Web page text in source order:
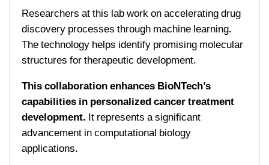
Researchers at this lab work on accelerating drug
discovery processes through machine learning.
The technology helps identify promising molecular
structures for therapeutic development.
This collaboration enhances BioNTech’s
capabilities in personalized cancer treatment
development.It represents a significant
advancement in computational biology
applications.